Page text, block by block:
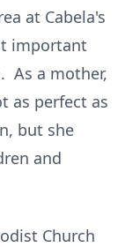
at Cabela's
important
As a mother,
as perfect as
but she
and
Church